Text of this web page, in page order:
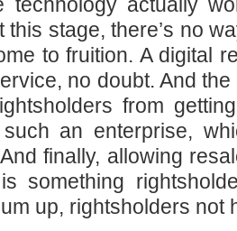
this stage, there’s no
to fruition. A digital
no doubt. And
from
an enterprise,
finally, allowing
something
up, rightsholders not